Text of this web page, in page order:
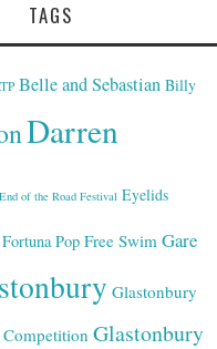
TAGS
Belle and Sebastian Billy
Darren
End of the Road Festival Eyelids
Fortuna Pop Free Swim Gare
Glastonbury
Glastonbury